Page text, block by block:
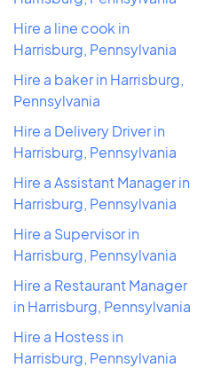
Hire a line cook in
Harrisburg, Pennsylvania
Hire a baker in Harrisburg,
Pennsylvania
Hire a Delivery Driver in
Harrisburg, Pennsylvania
Hire a Assistant Manager in
Harrisburg, Pennsylvania
Hire a Supervisor in
Harrisburg, Pennsylvania
Hire a Restaurant Manager
in Harrisburg, Pennsylvania
Hire a Hostess in
Harrisburg, Pennsylvania